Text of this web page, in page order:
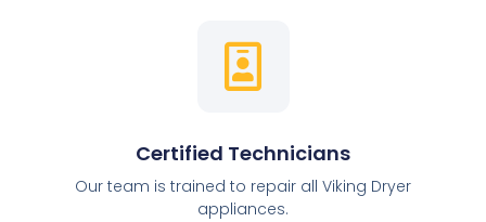
Certified Technicians
Our team is trained to repair all Viking Dryer
appliances.